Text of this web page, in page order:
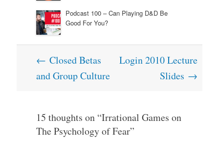
Podcast 100 – Can Playing D&D Be
Good For You?
Post
navigation
← Closed Betas
and Group Culture
Login 2010 Lecture
Slides →
15 thoughts on “Irrational Games on
The Psychology of Fear”